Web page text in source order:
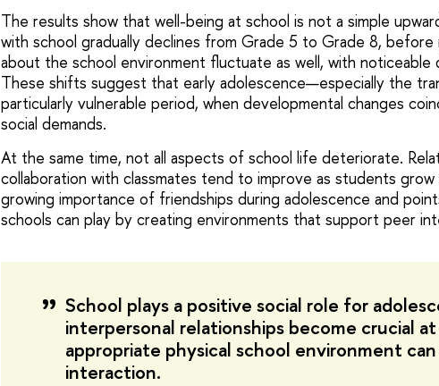
The results show that well-being at school is not a simple
with school gradually declines from Grade 5 to Grade 8, before
about the school environment fluctuate as well, with noticeable
These shifts suggest that early adolescence—especially the
particularly vulnerable period, when developmental changes
social demands.
At the same time, not all aspects of school life deteriorate.
collaboration with classmates tend to improve as students
growing importance of friendships during adolescence and
schools can play by creating environments that support peer
School plays a positive social role for
interpersonal relationships become crucial
appropriate physical school environment
interaction.